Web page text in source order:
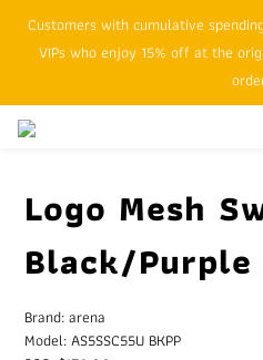
SFHK APP pickup notification
Customers with cumulative
VIPs who enjoy 15% off at the
Logo Mesh
Black/Purple
Brand: arena
Model: AS5SSC55U BKPP